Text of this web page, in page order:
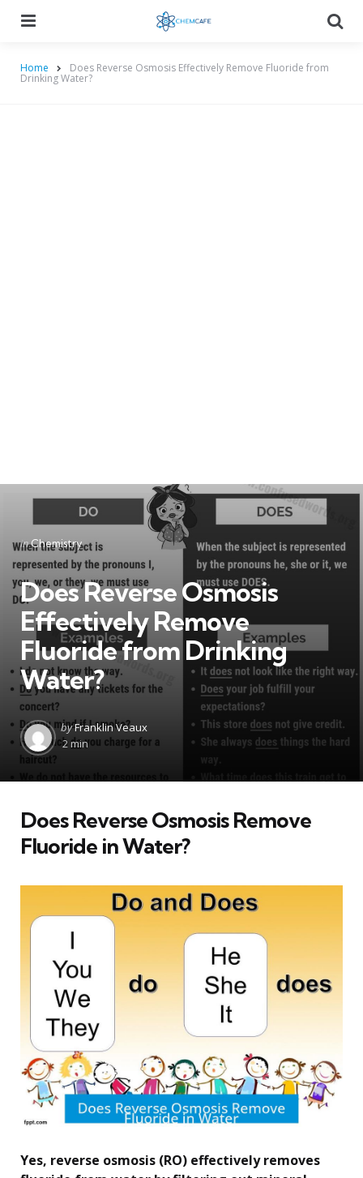
Home Does Reverse Osmosis Effectively Remove Fluoride from
Drinking Water?
Categories
Posted
inChemistry
Does Reverse Osmosis
Effectively Remove
Fluoride from Drinking
Water?
Posted
by
byFranklin Veaux
2 min
Does Reverse Osmosis Remove
Fluoride in Water?
Yes, reverse osmosis (RO) effectively removes